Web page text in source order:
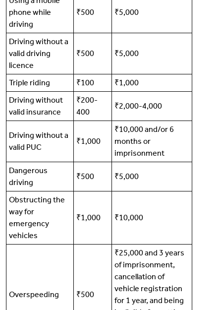
phone while
driving
₹500 ₹5,000
Driving without a
valid driving
licence
₹500 ₹5,000
Triple riding ₹100
₹1,000
Driving without
valid insurance
₹200-
400
₹2,000-4,000
Driving without a
valid PUC
₹1,000
₹10,000 and/or 6
months or
imprisonment
Dangerous
driving
₹500 ₹5,000
Obstructing the
way for
emergency
vehicles
₹1,000 ₹10,000
Overspeeding ₹500
₹25,000 and 3 years
of imprisonment,
cancellation of
vehicle registration
for 1 year, and being